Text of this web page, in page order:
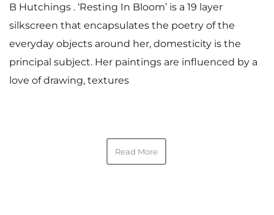
B Hutchings . ‘Resting In Bloom’ is a 19 layer
silkscreen that encapsulates the poetry of the
everyday objects around her, domesticity is the
principal subject. Her paintings are influenced by a
love of drawing, textures
Read More